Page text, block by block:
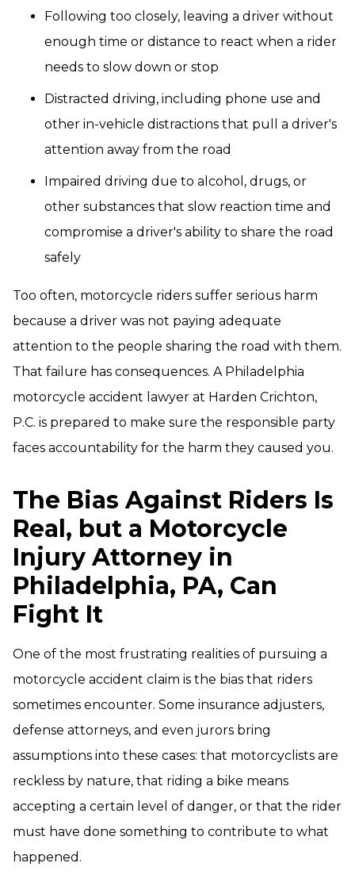
Following too closely, leaving a driver without
enough time or distance to react when a rider
needs to slow down or stop
Distracted driving, including phone use and
other in-vehicle distractions that pull a driver's
attention away from the road
Impaired driving due to alcohol, drugs, or
other substances that slow reaction time and
compromise a driver's ability to share the road
safely
Too often, motorcycle riders suffer serious harm
because a driver was not paying adequate
attention to the people sharing the road with them.
That failure has consequences. A Philadelphia
motorcycle accident lawyer at Harden Crichton,
P.C. is prepared to make sure the responsible party
faces accountability for the harm they caused you.
The Bias Against Riders Is
Real, but a Motorcycle
Injury Attorney in
Philadelphia, PA, Can
Fight It
One of the most frustrating realities of pursuing a
motorcycle accident claim is the bias that riders
sometimes encounter. Some insurance adjusters,
defense attorneys, and even jurors bring
assumptions into these cases: that motorcyclists are
reckless by nature, that riding a bike means
accepting a certain level of danger, or that the rider
must have done something to contribute to what
happened.